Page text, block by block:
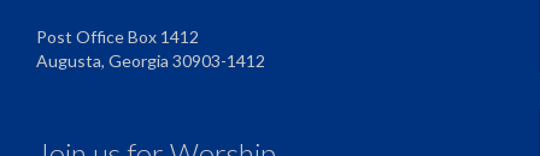
Post Office Box 1412
Augusta, Georgia 30903-1412